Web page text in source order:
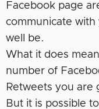
Facebook page
communicate
well be.
What it does
number of
Retweets you are
But it is possible